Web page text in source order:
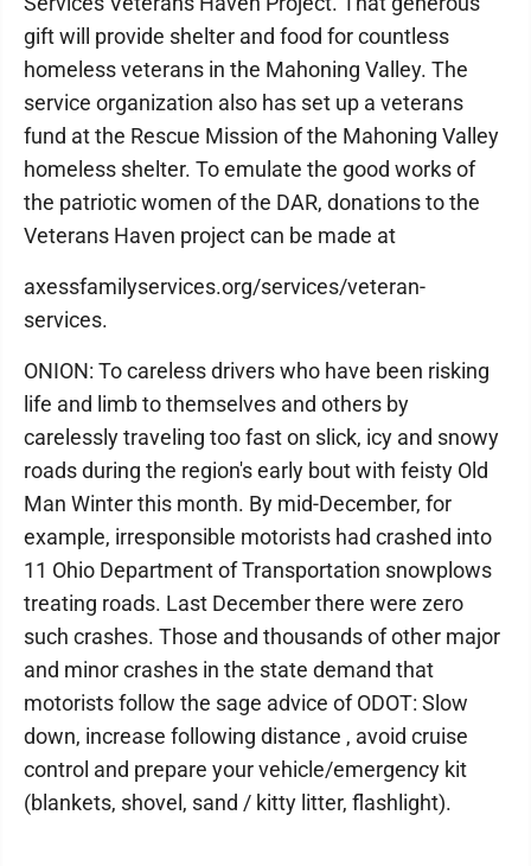
gift will provide shelter and food for countless
homeless veterans in the Mahoning Valley. The
service organization also has set up a veterans
fund at the Rescue Mission of the Mahoning Valley
homeless shelter. To emulate the good works of
the patriotic women of the DAR, donations to the
Veterans Haven project can be made at
axessfamilyservices.org/services/veteran-
services.
ONION: To careless drivers who have been risking
life and limb to themselves and others by
carelessly traveling too fast on slick, icy and snowy
roads during the region's early bout with feisty Old
Man Winter this month. By mid-December, for
example, irresponsible motorists had crashed into
11 Ohio Department of Transportation snowplows
treating roads. Last December there were zero
such crashes. Those and thousands of other major
and minor crashes in the state demand that
motorists follow the sage advice of ODOT: Slow
down, increase following distance , avoid cruise
control and prepare your vehicle/emergency kit
(blankets, shovel, sand / kitty litter, flashlight).